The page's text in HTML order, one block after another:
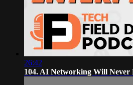
26:42
104. AI Networking Will Never